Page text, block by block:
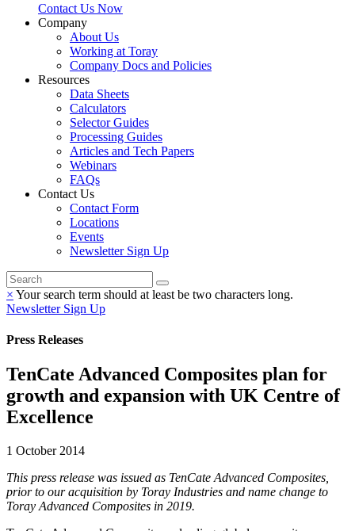
Contact Us Now
Company
About Us
Working at Toray
Company Docs and Policies
Resources
Data Sheets
Calculators
Selector Guides
Processing Guides
Articles and Tech Papers
Webinars
FAQs
Contact Us
Contact Form
Locations
Events
Newsletter Sign Up
× Your search term should at least be two characters long.
Newsletter Sign Up
Press Releases
TenCate Advanced Composites plan for
growth and expansion with UK Centre of
Excellence
1 October 2014
This press release was issued as TenCate Advanced Composites,
prior to our acquisition by Toray Industries and name change to
Toray Advanced Composites in 2019.